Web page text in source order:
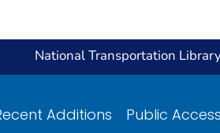
National Transportation
Additions Public Access